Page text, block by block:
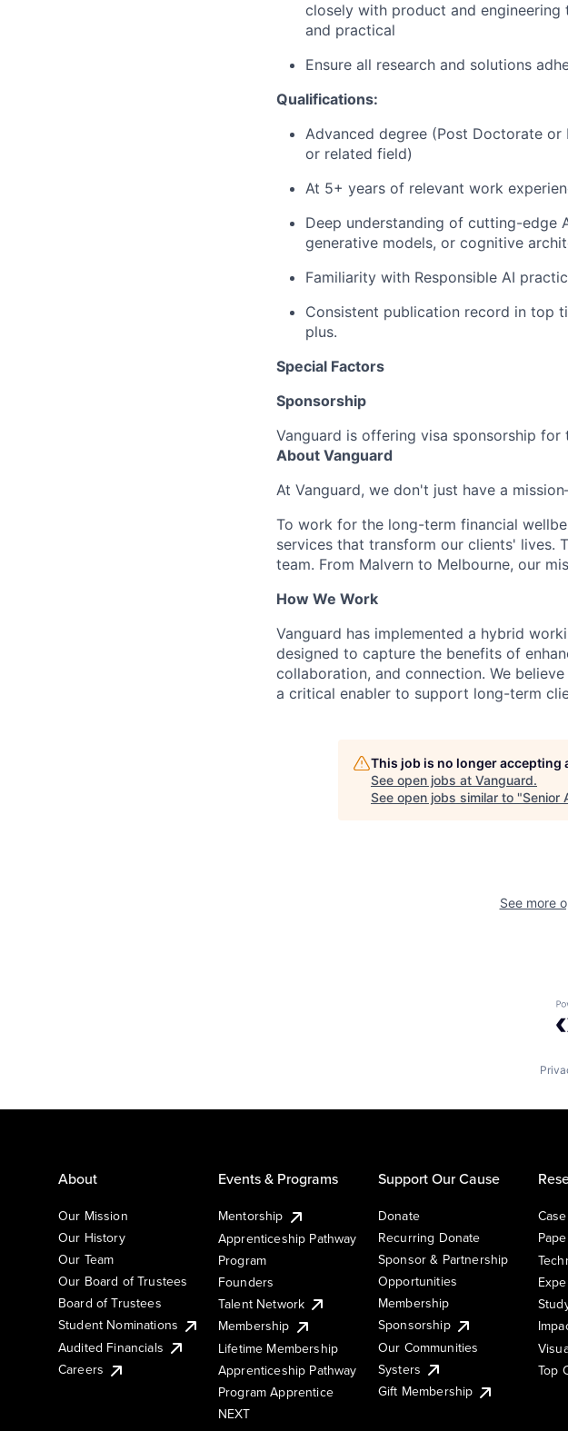
closely with product and
and practical
Ensure all research and solutions
Qualifications:
Advanced degree (Post Doctorate or
or related field)
At 5+ years of relevant work
Deep understanding of cutting-edge
generative models, or cognitive
Familiarity with Responsible AI
Consistent publication record in top
plus.
Special Factors
Sponsorship
Vanguard is offering visa sponsorship for
About Vanguard
At Vanguard, we don't just have a
To work for the long-term financial
services that transform our clients' lives.
team. From Malvern to Melbourne, our
How We Work
Vanguard has implemented a hybrid
designed to capture the benefits of
collaboration, and connection. We
a critical enabler to support long-term
This job is no longer accepting
See open jobs at Vanguard.
See open jobs similar to "Senior
See more
About
Our Mission
Our History
Our Team
Our Board of Trustees
Board of Trustees
Student Nominations
Audited Financials
Careers
Events & Programs
Mentorship
Apprenticeship Pathway
Program
Founders
Talent Network
Membership
Lifetime Membership
Apprenticeship Pathway
Program Apprentice
NEXT
Support Our Cause
Donate
Recurring Donate
Sponsor & Partnership
Opportunities
Membership
Sponsorship
Our Communities
Systers
Gift Membership
Top